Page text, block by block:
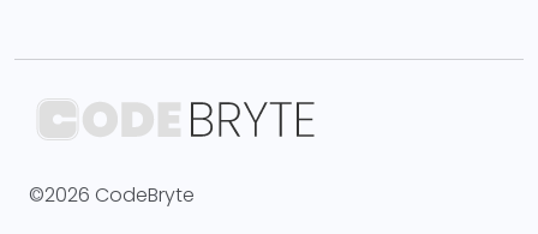
©2026 CodeBryte